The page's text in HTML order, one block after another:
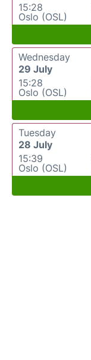
15:28
Oslo (OSL)
Wednesday
29 July
15:28
Oslo (OSL)
Tuesday
28 July
15:39
Oslo (OSL)